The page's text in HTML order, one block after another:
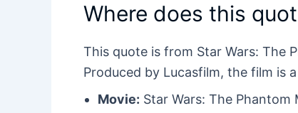
Where does this
This quote is from Star Wars: The
Produced by Lucasfilm, the film is
Movie: Star Wars: The Phantom